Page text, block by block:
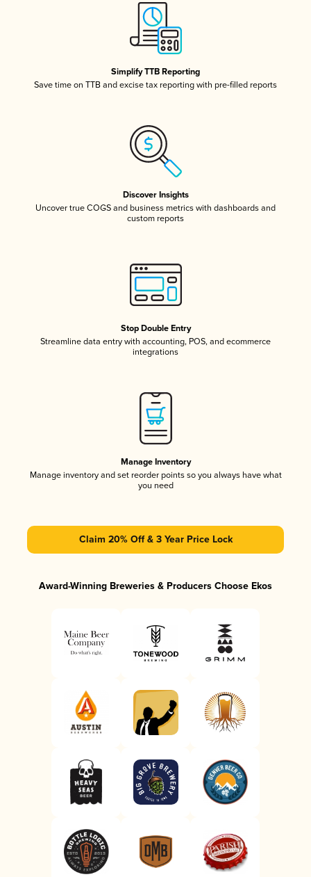
Simplify TTB Reporting
Save time on TTB and excise tax reporting with pre-filled reports
Discover Insights
Uncover true COGS and business metrics with dashboards and
custom reports
Stop Double Entry
Streamline data entry with accounting, POS, and ecommerce
integrations
Manage Inventory
Manage inventory and set reorder points so you always have what
you need
Claim 20% Off & 3 Year Price Lock
Award-Winning Breweries & Producers Choose Ekos